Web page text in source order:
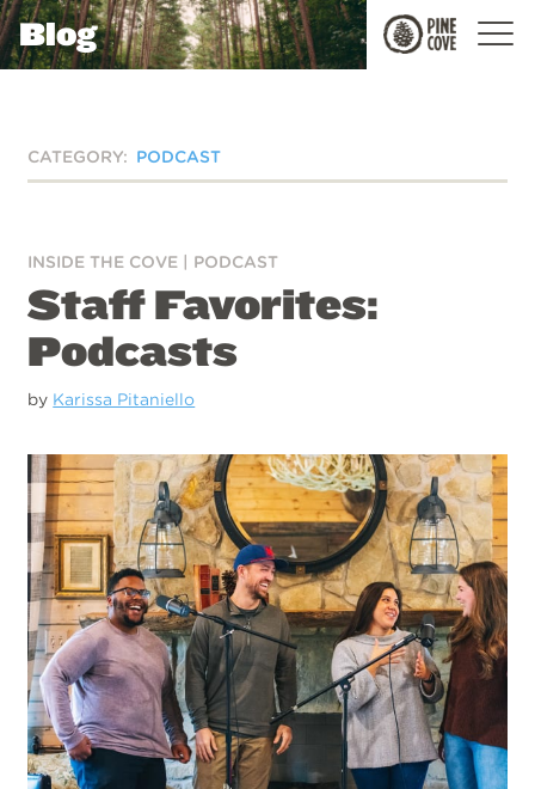
Pine
Cove
Blog
CATEGORY: PODCAST
INSIDE THE COVE PODCAST
Staff Favorites:
Podcasts
by Karissa Pitaniello